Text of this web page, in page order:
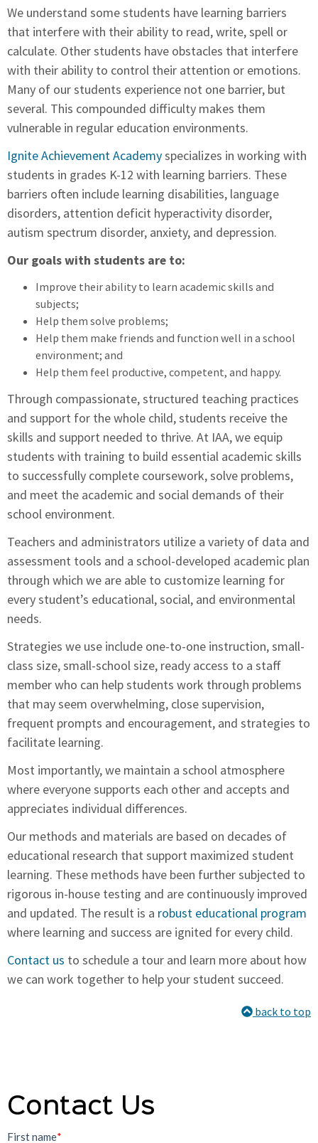
We understand some students have learning barriers
that interfere with their ability to read, write, spell or
calculate. Other students have obstacles that interfere
with their ability to control their attention or emotions.
Many of our students experience not one barrier, but
several. This compounded difficulty makes them
vulnerable in regular education environments.
Ignite Achievement Academyspecializes in working with
students in grades K-12 with learning barriers. These
barriers often include learning disabilities, language
disorders, attention deficit hyperactivity disorder,
autism spectrum disorder, anxiety, and depression.
Our goals with students are to:
Improve their ability to learn academic skills and
subjects;
Help them solve problems;
Help them make friends and function well in a school
environment; and
Help them feel productive, competent, and happy.
Through compassionate, structured teaching practices
and support for the whole child, students receive the
skills and support needed to thrive. At IAA, we equip
students with training to build essential academic skills
to successfully complete coursework, solve problems,
and meet the academic and social demands of their
school environment.
Teachers and administrators utilize a variety of data and
assessment tools and a school-developed academic plan
through which we are able to customize learning for
every student’s educational, social, and environmental
needs.
Strategies we use include one-to-one instruction, small-
class size, small-school size, ready access to a staff
member who can help students work through problems
that may seem overwhelming, close supervision,
frequent prompts and encouragement, and strategies to
facilitate learning.
Most importantly, we maintain a school atmosphere
where everyone supports each other and accepts and
appreciates individual differences.
Our methods and materials are based on decades of
educational research that support maximized student
learning. These methods have been further subjected to
rigorous in-house testing and are continuously improved
and updated. The result is a robust educational program
where learning and success are ignited for every child.
Contact us to schedule a tour and learn more about how
we can work together to help your student succeed.
back to top
Contact Us